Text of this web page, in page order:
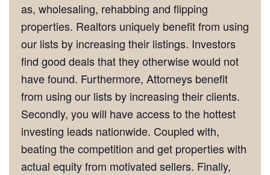
as, wholesaling, rehabbing and flipping
properties. Realtors uniquely benefit from using
our lists by increasing their listings. Investors
find good deals that they otherwise would not
have found. Furthermore, Attorneys benefit
from using our lists by increasing their clients.
Secondly, you will have access to the hottest
investing leads nationwide. Coupled with,
beating the competition and get properties with
actual equity from motivated sellers. Finally,